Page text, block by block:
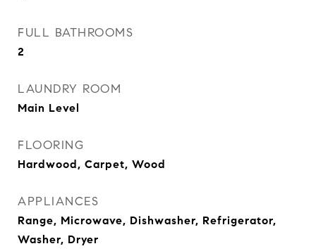
FULL BATHROOMS
2
LAUNDRY ROOM
Main Level
FLOORING
Hardwood, Carpet, Wood
APPLIANCES
Range, Microwave, Dishwasher, Refrigerator,
Washer, Dryer